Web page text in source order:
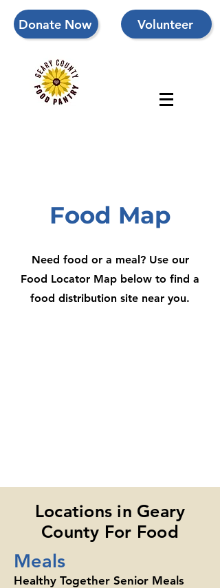
Donate Now Volunteer
Food Map
Need food or a meal? Use our
Food Locator Map below to find a
food distribution site near you.
Locations in Geary
County For Food
Meals
Healthy Together Senior Meals